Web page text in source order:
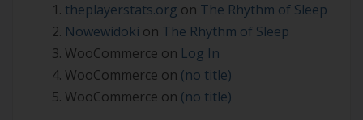
theplayerstats.org on The Rhythm of Sleep
Nowewidoki on The Rhythm of Sleep
WooCommerce on Log In
WooCommerce on (no title)
WooCommerce on (no title)